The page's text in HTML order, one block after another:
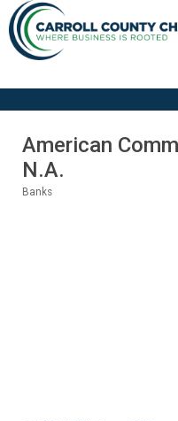
American
N.A.
Banks